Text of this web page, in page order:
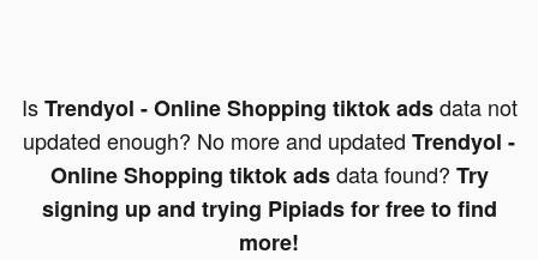
IsTrendyol - Online Shopping tiktok adsdata not
updated enough? No more and updated Trendyol -
Online Shopping tiktok adsdata found? Try
signing up and trying Pipiads for free to find
more!